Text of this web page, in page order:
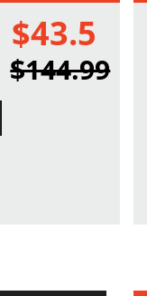
$43.5
$144.99